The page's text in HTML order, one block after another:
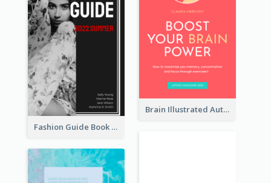
Brain Illustrated Autobiography Book Cover
Fashion Guide Book Cover